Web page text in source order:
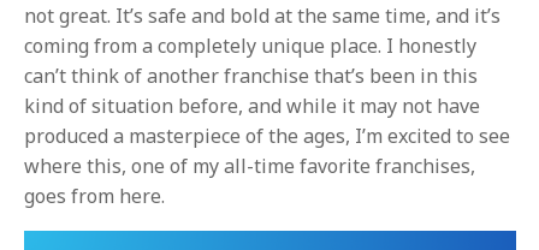
not great. It’s safe and bold at the same time, and it’s
coming from a completely unique place. I honestly
can’t think of another franchise that’s been in this
kind of situation before, and while it may not have
produced a masterpiece of the ages, I’m excited to see
where this, one of my all-time favorite franchises,
goes from here.